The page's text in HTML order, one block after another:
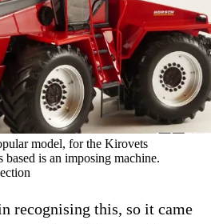
model, for the Kirovets
is an imposing machine.
recognising this, so it came